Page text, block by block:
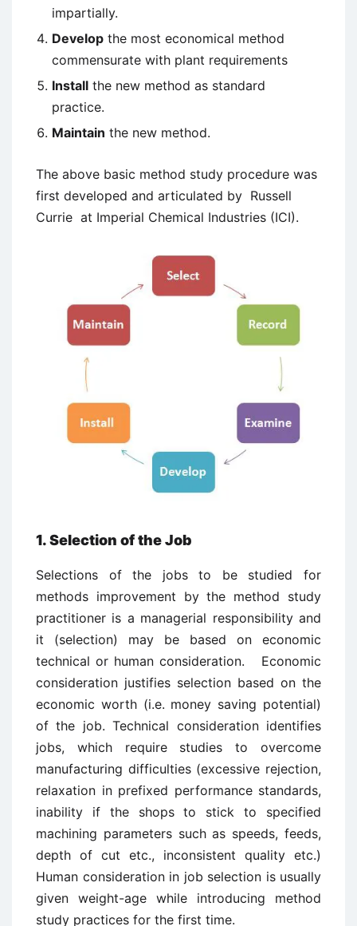
impartially.
Develop the most economical method
commensurate with plant requirements
Install the new method as standard
practice.
Maintain the new method.
The above basic method study procedure was
first developed and articulated by Russell
Currie at Imperial Chemical Industries (ICI).
1. Selection of the Job
Selections of the jobs to be studied for
methods improvement by the method study
practitioner is a managerial responsibility and
it (selection) may be based on economic
technical or human consideration. Economic
consideration justifies selection based on the
economic worth (i.e. money saving potential)
of the job. Technical consideration identifies
jobs, which require studies to overcome
manufacturing difficulties (excessive rejection,
relaxation in prefixed performance standards,
inability if the shops to stick to specified
machining parameters such as speeds, feeds,
depth of cut etc., inconsistent quality etc.)
Human consideration in job selection is usually
given weight-age while introducing method
study practices for the first time.